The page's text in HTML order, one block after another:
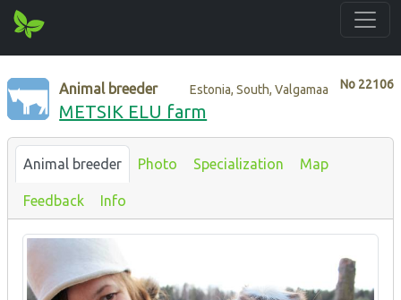
No 22106
Animal breeder Estonia, South, Valgamaa
METSIK ELU farm
Animal breeder Photo Specialization Map
Feedback Info